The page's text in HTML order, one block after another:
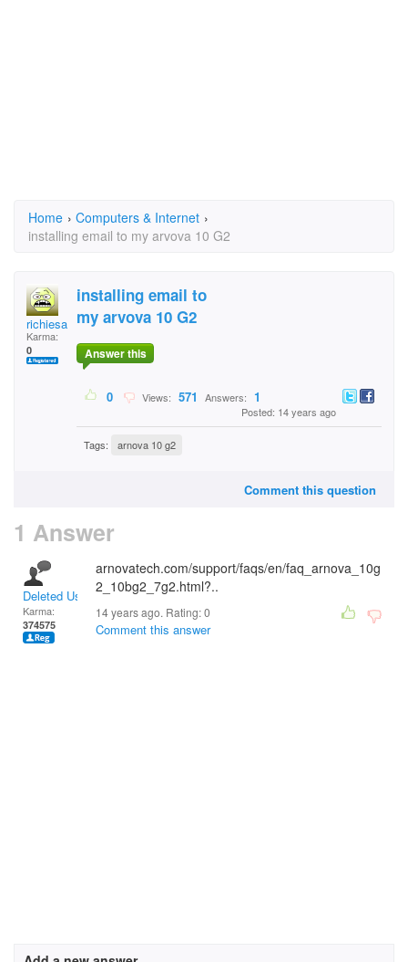
Home › Computers & Internet ›
installing email to my arvova 10 G2
richiesallrg
Karma:
0
installing email to
my arvova 10 G2
Answer this
0 Views: 571 Answers: 1
Posted: 14 years ago
Tags: arnova 10 g2
Comment this question
1 Answer
Deleted User
Karma:
374575
arnovatech.com/support/faqs/en/faq_arnova_10g
2_10bg2_7g2.html?..
14 years ago. Rating:0
Comment this answer